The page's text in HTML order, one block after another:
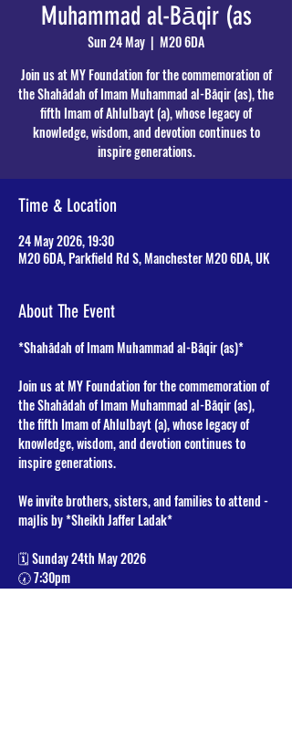
Muhammad al-Bāqir (as
Sun 24 May
  |
M20 6DA
Join us at MY Foundation for the commemoration of
the Shahādah of Imam Muhammad al-Bāqir (as), the
fifth Imam of Ahlulbayt (a), whose legacy of
knowledge, wisdom, and devotion continues to
inspire generations.
Time & Location
24 May 2026, 19:30
M20 6DA, Parkfield Rd S, Manchester M20 6DA, UK
About The Event
*Shahādah of Imam Muhammad al-Bāqir (as)*
Join us at MY Foundation for the commemoration of
the Shahādah of Imam Muhammad al-Bāqir (as),
the fifth Imam of Ahlulbayt (a), whose legacy of
knowledge, wisdom, and devotion continues to
inspire generations.
We invite brothers, sisters, and families to attend -
majlis by *Sheikh Jaffer Ladak*
🗓 Sunday 24th May 2026
🕢 7:30pm